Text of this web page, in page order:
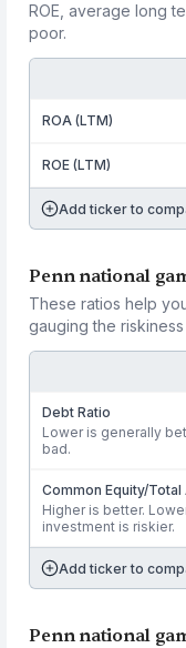
ROE, average long
poor.
ROA (LTM)
ROE (LTM)
Add ticker to
Penn national
These ratios help
gauging the
Debt Ratio
Lower is generally
bad.
Common Equity/Total
Higher is better.
investment is riskier.
Add ticker to
Penn national